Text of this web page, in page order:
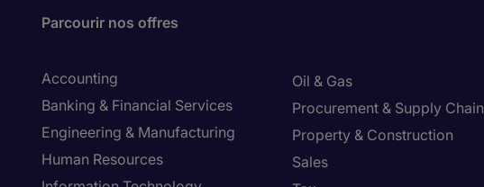
Parcourir nos offres
Accounting
Banking & Financial Services
Engineering & Manufacturing
Human Resources
Oil & Gas
Procurement & Supply Chain
Property & Construction
Sales